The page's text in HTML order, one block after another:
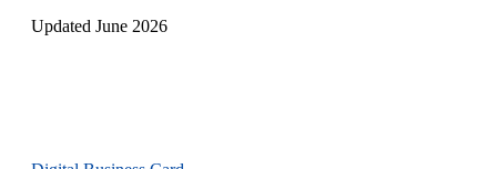
Updated June 2026